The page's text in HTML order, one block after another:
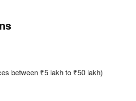
between ₹5 lakh to ₹50 lakh)